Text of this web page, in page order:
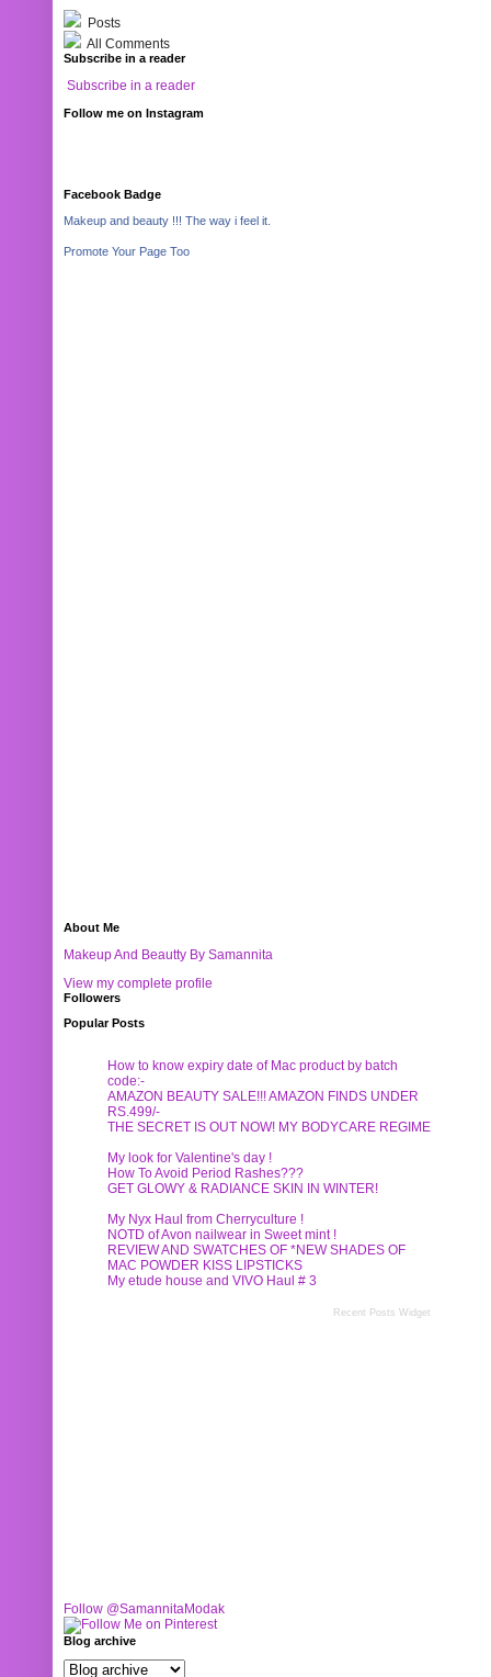
Posts
All Comments
Subscribe in a reader
Subscribe in a reader
Follow me on Instagram
Facebook Badge
Makeup and beauty !!! The way i feel it.
Promote Your Page Too
About Me
Makeup And Beautty By Samannita
View my complete profile
Followers
Popular Posts
How to know expiry date of Mac product by batch
code:-
AMAZON BEAUTY SALE!!! AMAZON FINDS UNDER
RS.499/-
THE SECRET IS OUT NOW! MY BODYCARE REGIME
My look for Valentine's day !
How To Avoid Period Rashes???
GET GLOWY & RADIANCE SKIN IN WINTER!
My Nyx Haul from Cherryculture !
NOTD of Avon nailwear in Sweet mint !
REVIEW AND SWATCHES OF *NEW SHADES OF
MAC POWDER KISS LIPSTICKS
My etude house and VIVO Haul # 3
Recent Posts Widget
Follow @SamannitaModak
Blog archive